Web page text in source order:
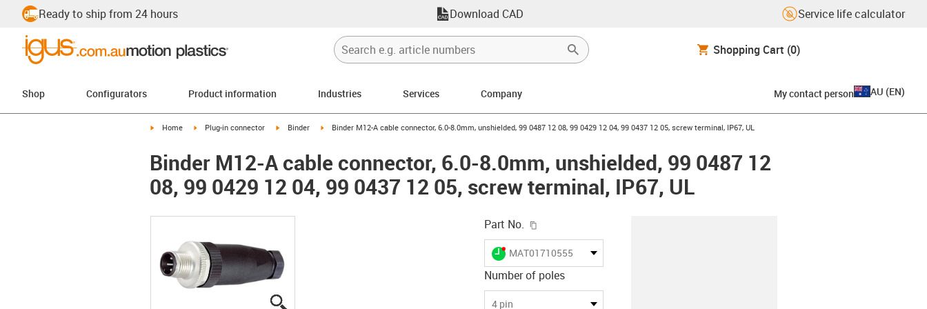
Ready to ship from 24 hours Download CAD Service life calculator
Shopping Cart (0)
Shop Configurators Product information Industries Services Company My contact person AU (EN)
igus-icon-arrow-right
Home igus-icon-arrow-right
Plug-in connector igus-icon-arrow-right
Binder igus-icon-arrow-right
Binder M12-A cable connector, 6.0-8.0mm, unshielded, 99 0487 12 08, 99 0429 12 04, 99 0437 12 05, screw terminal, IP67, UL
Binder M12-A cable connector, 6.0-8.0mm, unshielded, 99 0487 12
08, 99 0429 12 04, 99 0437 12 05, screw terminal, IP67, UL
Part No.
igus-icon-lieferzeit-dot
MAT01710555
Number of poles
4 pin